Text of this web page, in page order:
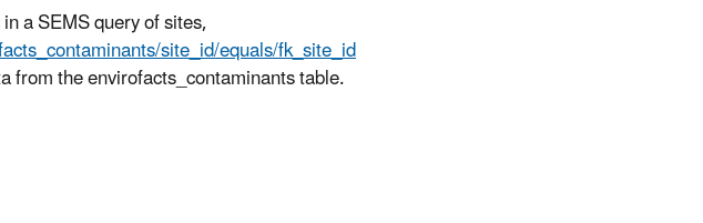
a SEMS query of sites,
site_id/equals/fk_site_id
from the envirofacts_contaminants table.